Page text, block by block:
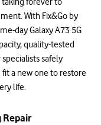
With Fix&Go by
day Galaxy A73 5G
quality-tested
safely
a new one to restore
life.
Repair